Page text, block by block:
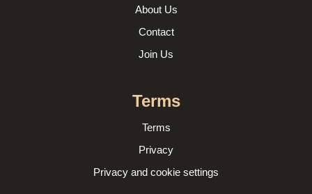
About Us
Contact
Join Us
Terms
Terms
Privacy
Privacy and cookie settings